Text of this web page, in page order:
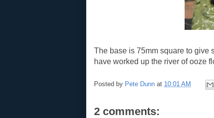
The base is 75mm square to give
have worked up the river of ooze
Posted by Pete Dunn at 10:01 AM
2 comments: